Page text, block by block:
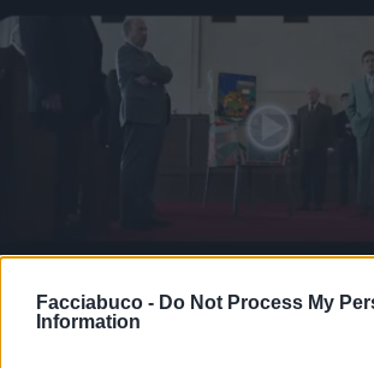
Facciabuco - Do Not Process My
Information